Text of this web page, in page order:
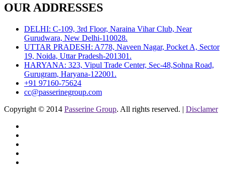
OUR ADDRESSES
DELHI: C-109, 3rd Floor, Naraina Vihar Club, Near
Gurudwara, New Delhi-110028.
UTTAR PRADESH: A778, Naveen Nagar, Pocket A, Sector
19, Noida, Uttar Pradesh-201301.
HARYANA: 323, Vipul Trade Center, Sec-48,Sohna Road,
Gurugram, Haryana-122001.
+91 97160-75624
cc@passerinegroup.com
Copyright © 2014 Passerine Group. All rights reserved. | Disclamer